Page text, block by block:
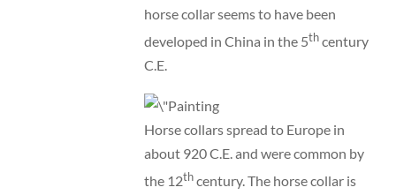
horse collar seems to have been
developed in China in the 5thcentury
C.E.
Horse collars spread to Europe in
about 920 C.E. and were common by
the 12thcentury. The horse collar is